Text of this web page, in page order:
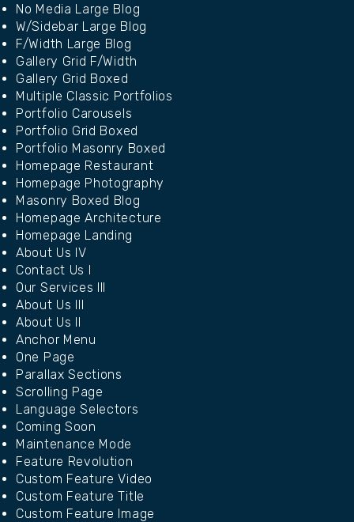
No Media Large Blog
W/Sidebar Large Blog
F/Width Large Blog
Gallery Grid F/Width
Gallery Grid Boxed
Multiple Classic Portfolios
Portfolio Carousels
Portfolio Grid Boxed
Portfolio Masonry Boxed
Homepage Restaurant
Homepage Photography
Masonry Boxed Blog
Homepage Architecture
Homepage Landing
About Us IV
Contact Us I
Our Services III
About Us III
About Us II
Anchor Menu
One Page
Parallax Sections
Scrolling Page
Language Selectors
Coming Soon
Maintenance Mode
Feature Revolution
Custom Feature Video
Custom Feature Title
Custom Feature Image